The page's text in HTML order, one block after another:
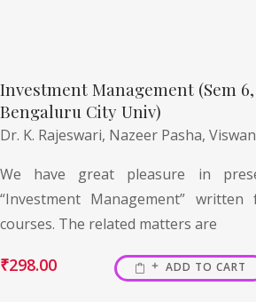
Investment Management (Sem 6,
Bengaluru City Univ)
Dr. K. Rajeswari, Nazeer Pasha,
We have great pleasure in
“Investment Management”
courses. The related matters are
₹298.00 ADD TO CART